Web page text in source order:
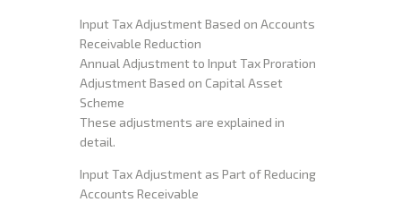
Input Tax Adjustment Based on Accounts
Receivable Reduction
Annual Adjustment to Input Tax Proration
Adjustment Based on Capital Asset
Scheme
These adjustments are explained in
detail.
Input Tax Adjustment as Part of Reducing
Accounts Receivable